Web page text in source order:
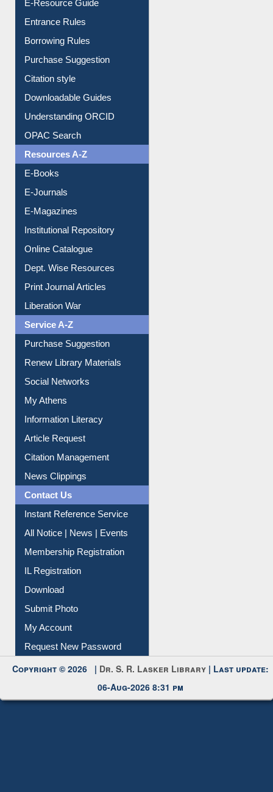
E-Resource Guide
Entrance Rules
Borrowing Rules
Purchase Suggestion
Citation style
Downloadable Guides
Understanding ORCID
OPAC Search
Resources A-Z
E-Books
E-Journals
E-Magazines
Institutional Repository
Online Catalogue
Dept. Wise Resources
Print Journal Articles
Liberation War
Service A-Z
Purchase Suggestion
Renew Library Materials
Social Networks
My Athens
Information Literacy
Article Request
Citation Management
News Clippings
Contact Us
Instant Reference Service
All Notice | News | Events
Membership Registration
IL Registration
Download
Submit Photo
My Account
Request New Password
Copyright © 2026 | Dr. S. R. Lasker Library | Last update:
06-Aug-2026 8:31 pm